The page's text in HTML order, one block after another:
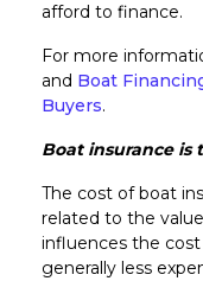
afford to finance.
For more
and Boat
Buyers.
Boat insurance is
The cost of boat
related to the
influences the cost
generally less